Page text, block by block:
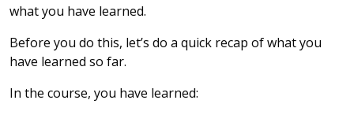
what you have learned.
Before you do this, let’s do a quick recap of what you
have learned so far.
In the course, you have learned: